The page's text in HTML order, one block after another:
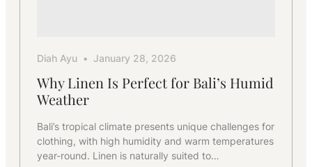
Diah Ayu January 28, 2026
Why Linen Is Perfect for Bali’s Humid
Weather
Bali’s tropical climate presents unique challenges for
clothing, with high humidity and warm temperatures
year-round. Linen is naturally suited to…